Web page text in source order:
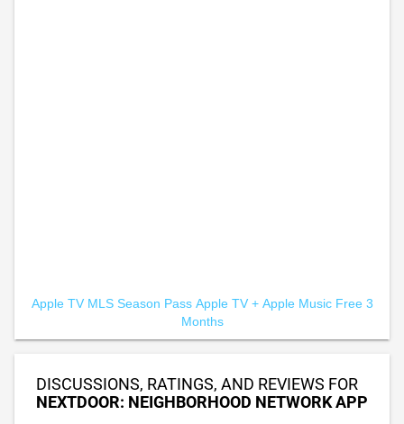
Apple TV MLS Season Pass Apple TV + Apple Music Free 3
Months
DISCUSSIONS, RATINGS, AND REVIEWS FOR
NEXTDOOR: NEIGHBORHOOD NETWORK APP